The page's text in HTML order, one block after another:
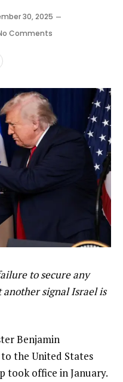
30, 2025
Comments
to secure any
signal Israel is
Benjamin
the United States
took office in January.